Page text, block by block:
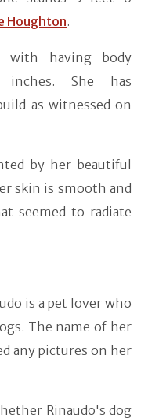
Houghton.
with having body
inches. She has
as witnessed on
by her beautiful
skin is smooth and
seemed to radiate
is a pet lover who
The name of her
any pictures on her
Rinaudo's dog